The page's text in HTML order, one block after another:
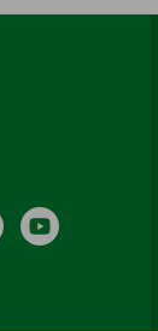
LinkedInYouTube